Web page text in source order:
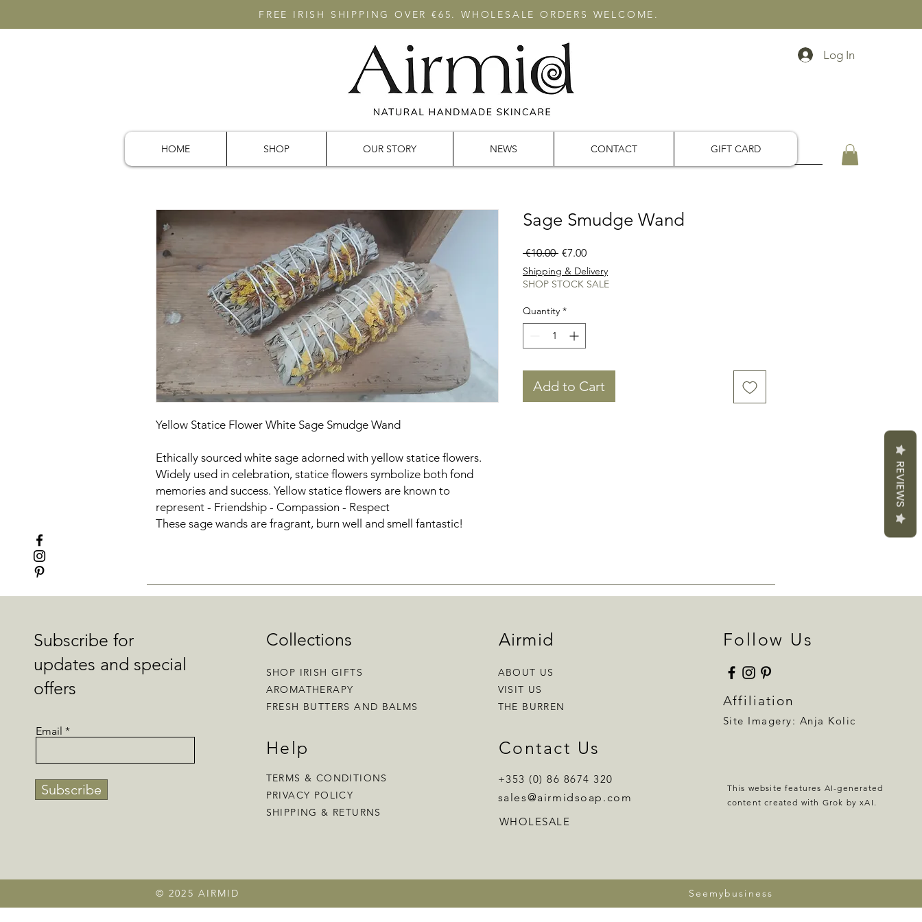
FREE IRISH SHIPPING OVER €65. WHOLESALE ORDERS WELCOME.
Log In
HOME SHOP OUR STORY NEWS CONTACT GIFT CARD
Yellow Statice Flower White Sage Smudge Wand
Ethically sourced white sage adorned with yellow statice flowers.
Widely used in celebration, statice flowers symbolize both fond
memories and success. Yellow statice flowers are known to
represent - Friendship - Compassion - Respect
These sage wands are fragrant, burn well and smell fantastic!
Sage Smudge Wand
€10.00 Regular
Price
€7.00Sale
Price
Shipping & Delivery
SHOP STOCK SALE
Quantity *
Add to Cart
Subscribe for
updates and special
offers
Email
Subscribe
Collections
SHOP IRISH GIFTS
AROMATHERAPY
FRESH BUTTERS AND BALMS
Help
TERMS & CONDITIONS
PRIVACY POLICY
SHIPPING & RETURNS
Airmid
ABOUT US
VISIT US
THE BURREN
Contact Us
+353 (0) 86 8674 320
sales@airmidsoap.com
WHOLESALE
Follow Us
Affiliation
Site Imagery: Anja Kolic
This website features AI-generated
content created with Grok by xAI.
© 2025 AIRMID Seemybusiness
REVIEWS